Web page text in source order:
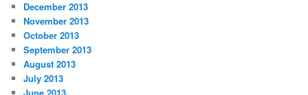
December 2013
November 2013
October 2013
September 2013
August 2013
July 2013